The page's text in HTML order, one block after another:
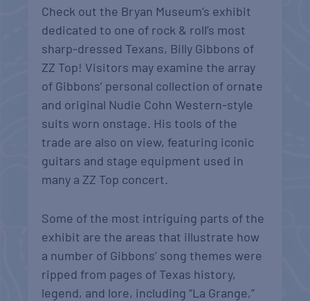
Check out the Bryan Museum’s exhibit
dedicated to one of rock & roll’s most
sharp-dressed Texans, Billy Gibbons of
ZZ Top! Visitors may examine the array
of Gibbons’ personal collection of ornate
and original Nudie Cohn Western-style
suits worn onstage. His tools of the
trade are also on view, featuring iconic
guitars and stage equipment used in
many a ZZ Top concert.
Some of the most intriguing parts of the
exhibit are the areas that illustrate how
a number of Gibbons’ song themes were
ripped from pages of Texas history,
legend, and lore, including “La Grange,”